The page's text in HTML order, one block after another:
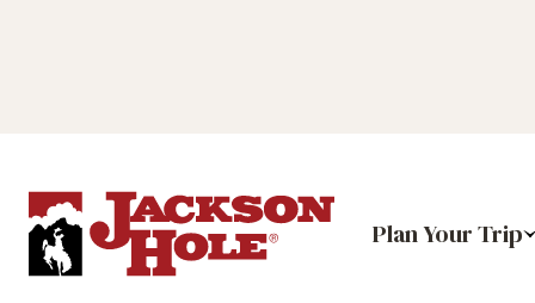
Plan Your Trip